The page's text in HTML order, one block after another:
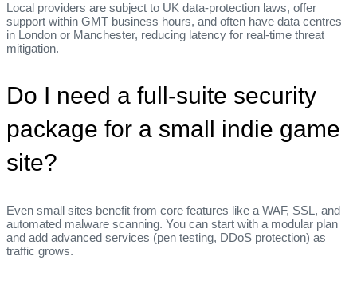
Local providers are subject to UK data‑protection laws, offer
support within GMT business hours, and often have data centres
in London or Manchester, reducing latency for real‑time threat
mitigation.
Do I need a full‑suite security
package for a small indie game
site?
Even small sites benefit from core features like a WAF, SSL, and
automated malware scanning. You can start with a modular plan
and add advanced services (pen testing, DDoS protection) as
traffic grows.